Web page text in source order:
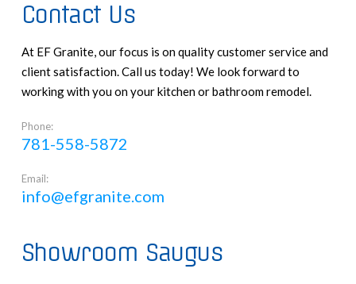
Contact Us
At EF Granite, our focus is on quality customer service and
client satisfaction. Call us today! We look forward to
working with you on your kitchen or bathroom remodel.
Phone:
781-558-5872
Email:
info@efgranite.com
Showroom Saugus